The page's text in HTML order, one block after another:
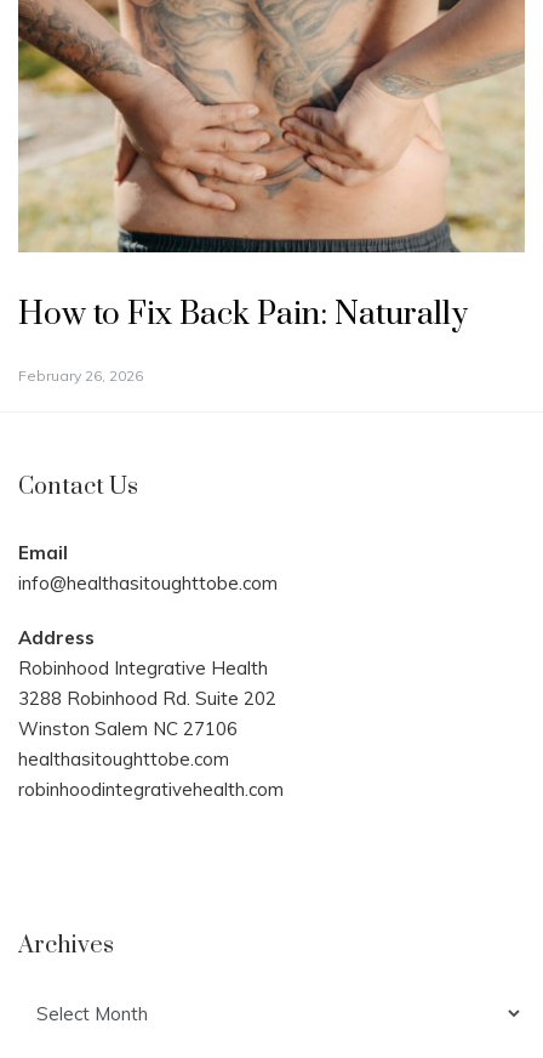
How to Fix Back Pain: Naturally
February 26, 2026
Contact Us
Email
info@healthasitoughttobe.com
Address
Robinhood Integrative Health
3288 Robinhood Rd. Suite 202
Winston Salem NC 27106
healthasitoughttobe.com
robinhoodintegrativehealth.com
Archives